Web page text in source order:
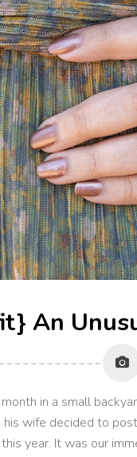
An
in a small
wife decided to
year. It was our